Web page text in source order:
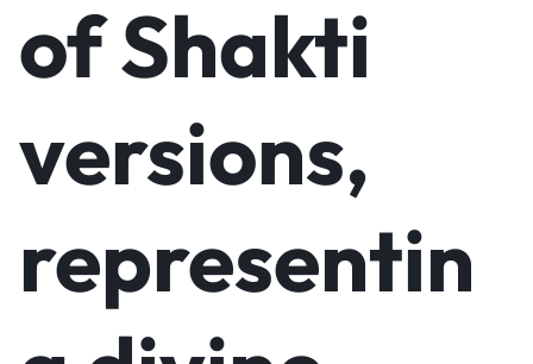
of Shakti
versions,
representin